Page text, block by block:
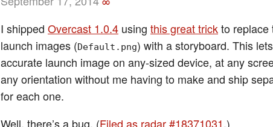
I shipped Overcast 1.0.4 using this great trickto replace
launch images (Default.png) with a storyboard. This
accurate launch image on any-sized device, at any
any orientation without me having to make and ship
for each one.
Well, there’s a bug. (Filed as radar #18371031.)